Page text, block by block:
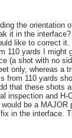
the orientation
it in the
like to correct it.
110 yards I might
(a shot with no
only, whereas a
from 110 yards
that these shots
inspection and H-
be a MAJOR
in the interface.